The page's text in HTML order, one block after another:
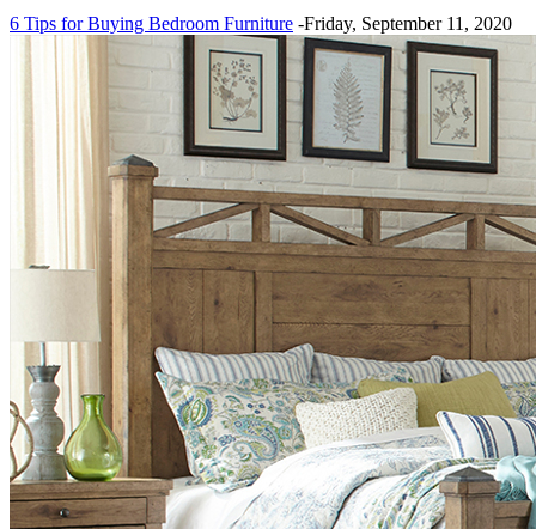
6 Tips for Buying Bedroom Furniture -Friday, September 11, 2020